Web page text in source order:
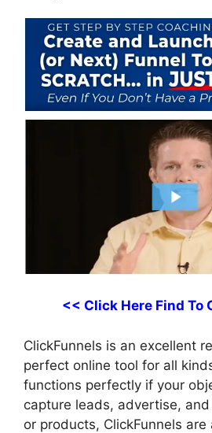
<< Click Here Find To
ClickFunnels is an excellent
perfect online tool for all
functions perfectly if your
capture leads, advertise,
or products, ClickFunnels